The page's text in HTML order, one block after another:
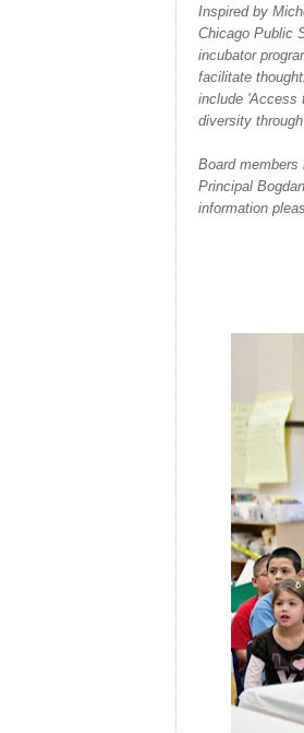
Inspired by
Chicago Public
incubator
facilitate
include 'Access
diversity
Board
Principal
information